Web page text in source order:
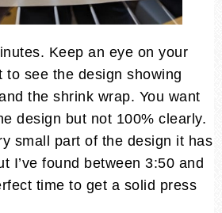
Keep an eye on your
to see the design showing
the shrink wrap. You want
design but not 100% clearly.
small part of the design it has
I’ve found between 3:50 and
time to get a solid press